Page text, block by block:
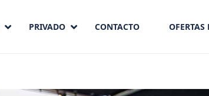
PRIVADO CONTACTO OFERTAS